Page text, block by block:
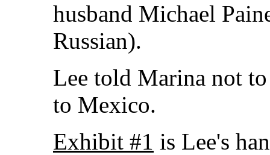
husband Michael
Russian).
Lee told Marina not
to Mexico.
Exhibit #1 is Lee's